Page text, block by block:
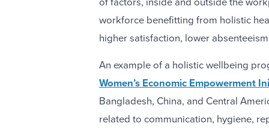
of factors, inside and outside the
workforce benefitting from holistic
higher satisfaction, lower
An example of a holistic wellbeing
Women’s Economic Empowerment
Bangladesh, China, and Central
related to communication, hygiene,